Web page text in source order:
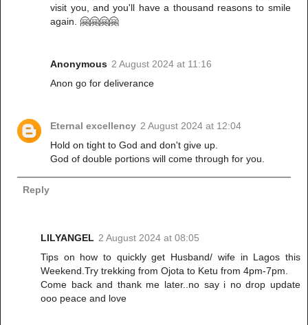
visit you, and you'll have a thousand reasons to smile
again. 🤗🤗🤗🤗
Anonymous 2 August 2024 at 11:16
Anon go for deliverance
Eternal excellency 2 August 2024 at 12:04
Hold on tight to God and don't give up.
God of double portions will come through for you.
Reply
LILYANGEL 2 August 2024 at 08:05
Tips on how to quickly get Husband/ wife in Lagos this
Weekend.Try trekking from Ojota to Ketu from 4pm-7pm.
Come back and thank me later..no say i no drop update
ooo peace and love